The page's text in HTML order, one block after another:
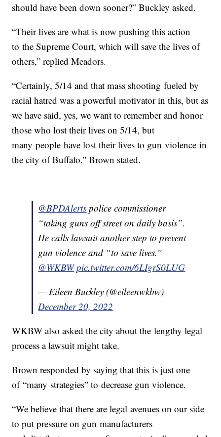
should have been down sooner?” Buckley asked.
“Their lives are what is now pushing this action
to the Supreme Court, which will save the lives of
others,” replied Meadors.
“Certainly, 5/14 and that mass shooting fueled by
racial hatred was a powerful motivator in this, but as
we have said, yes, we want to remember and honor
those who lost their lives on 5/14, but
many people have lost their lives to gun violence in
the city of Buffalo,” Brown stated.
@BPDAlerts police commissioner
“taking guns off street on daily basis”.
He calls lawsuit another step to prevent
gun violence and “to save lives.”
@WKBW pic.twitter.com/6LIgrS0LUG
— Eileen Buckley (@eileenwkbw)
December 20, 2022
WKBW also asked the city about the lengthy legal
process a lawsuit might take.
Brown responded by saying that this is just one
of “many strategies” to decrease gun violence.
“We believe that there are legal avenues on our side
to put pressure on gun manufacturers